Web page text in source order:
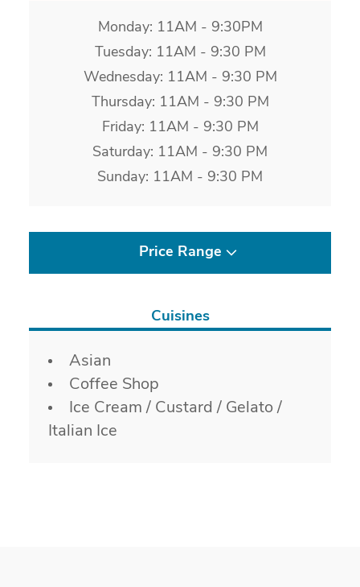
Monday: 11AM - 9:30PM
Tuesday: 11AM - 9:30 PM
Wednesday: 11AM - 9:30 PM
Thursday: 11AM - 9:30 PM
Friday: 11AM - 9:30 PM
Saturday: 11AM - 9:30 PM
Sunday: 11AM - 9:30 PM
Price Range
Cuisines
Details
Asian
Coffee Shop
Ice Cream / Custard / Gelato /
Italian Ice